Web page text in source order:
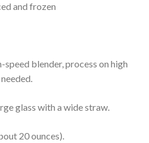
and frozen
blender, process on high
glass with a wide straw.
20 ounces).